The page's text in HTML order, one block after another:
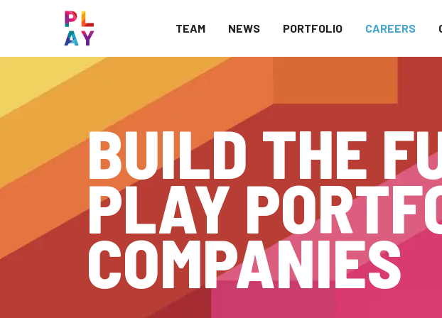
TEAM NEWS PORTFOLIO CAREERS
BUILD THE
PLAY
COMPANIES